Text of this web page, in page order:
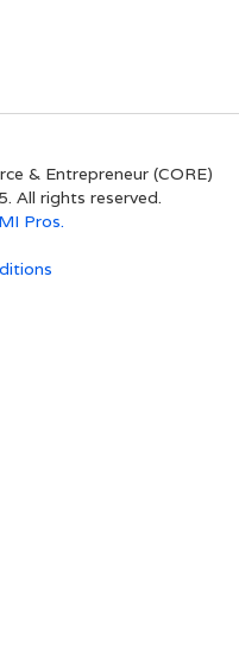
& Entrepreneur (CORE)
All rights reserved.
Pros.